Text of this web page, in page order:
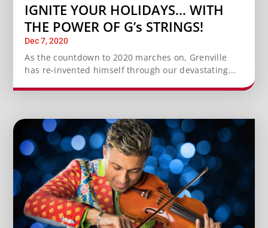
IGNITE YOUR HOLIDAYS… WITH
THE POWER OF G’s STRINGS!
Dec 7, 2020
As the countdown to 2020 marches on, Grenville
has re-invented himself through our devastating...